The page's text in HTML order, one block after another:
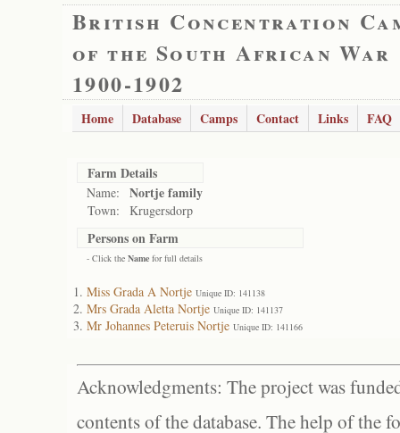
British Concentration
of the South African War
1900-1902
Home Database Camps Contact Links FAQ
Farm Details
Name: Nortje family
Town: Krugersdorp
Persons on Farm
- Click the Name for full details
Miss Grada A Nortje Unique ID: 141138
Mrs Grada Aletta Nortje Unique ID: 141137
Mr Johannes Peteruis Nortje Unique ID: 141166
Acknowledgments: The project was
contents of the database. The help of the